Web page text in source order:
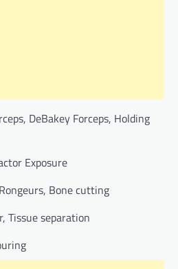
DeBakey Forceps, Holding
Exposure
Bone cutting
Tissue separation